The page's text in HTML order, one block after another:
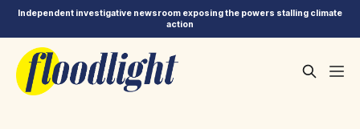
Independent investigative newsroom exposing the powers stalling climate
action